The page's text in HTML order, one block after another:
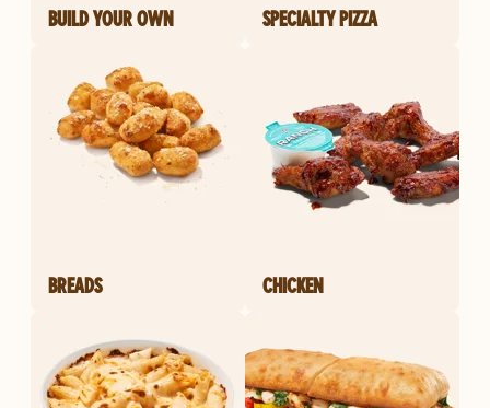
BUILD YOUR OWN SPECIALTY PIZZA
BREADS CHICKEN